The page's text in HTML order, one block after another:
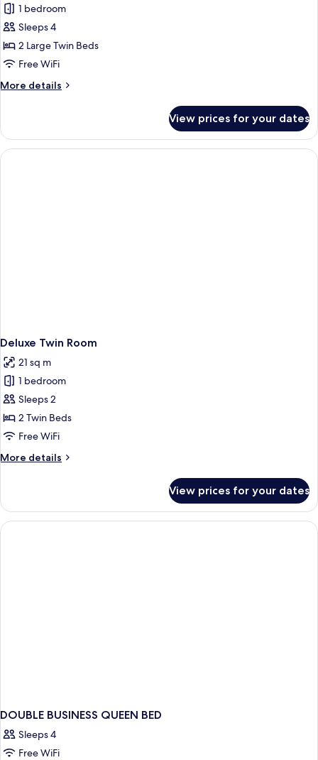
for
Deluxe
Twin
Room
1 bedroom
Sleeps 4
2 Large Twin Beds
Free WiFi
More details
More
Twin
Room
View prices for your dates
Deluxe Twin Room
21 sq m
1 bedroom
Sleeps 2
2 Twin Beds
Free WiFi
More details
More
Twin
Room
View prices for your dates
DOUBLE BUSINESS QUEEN BED
Sleeps 4
Free WiFi